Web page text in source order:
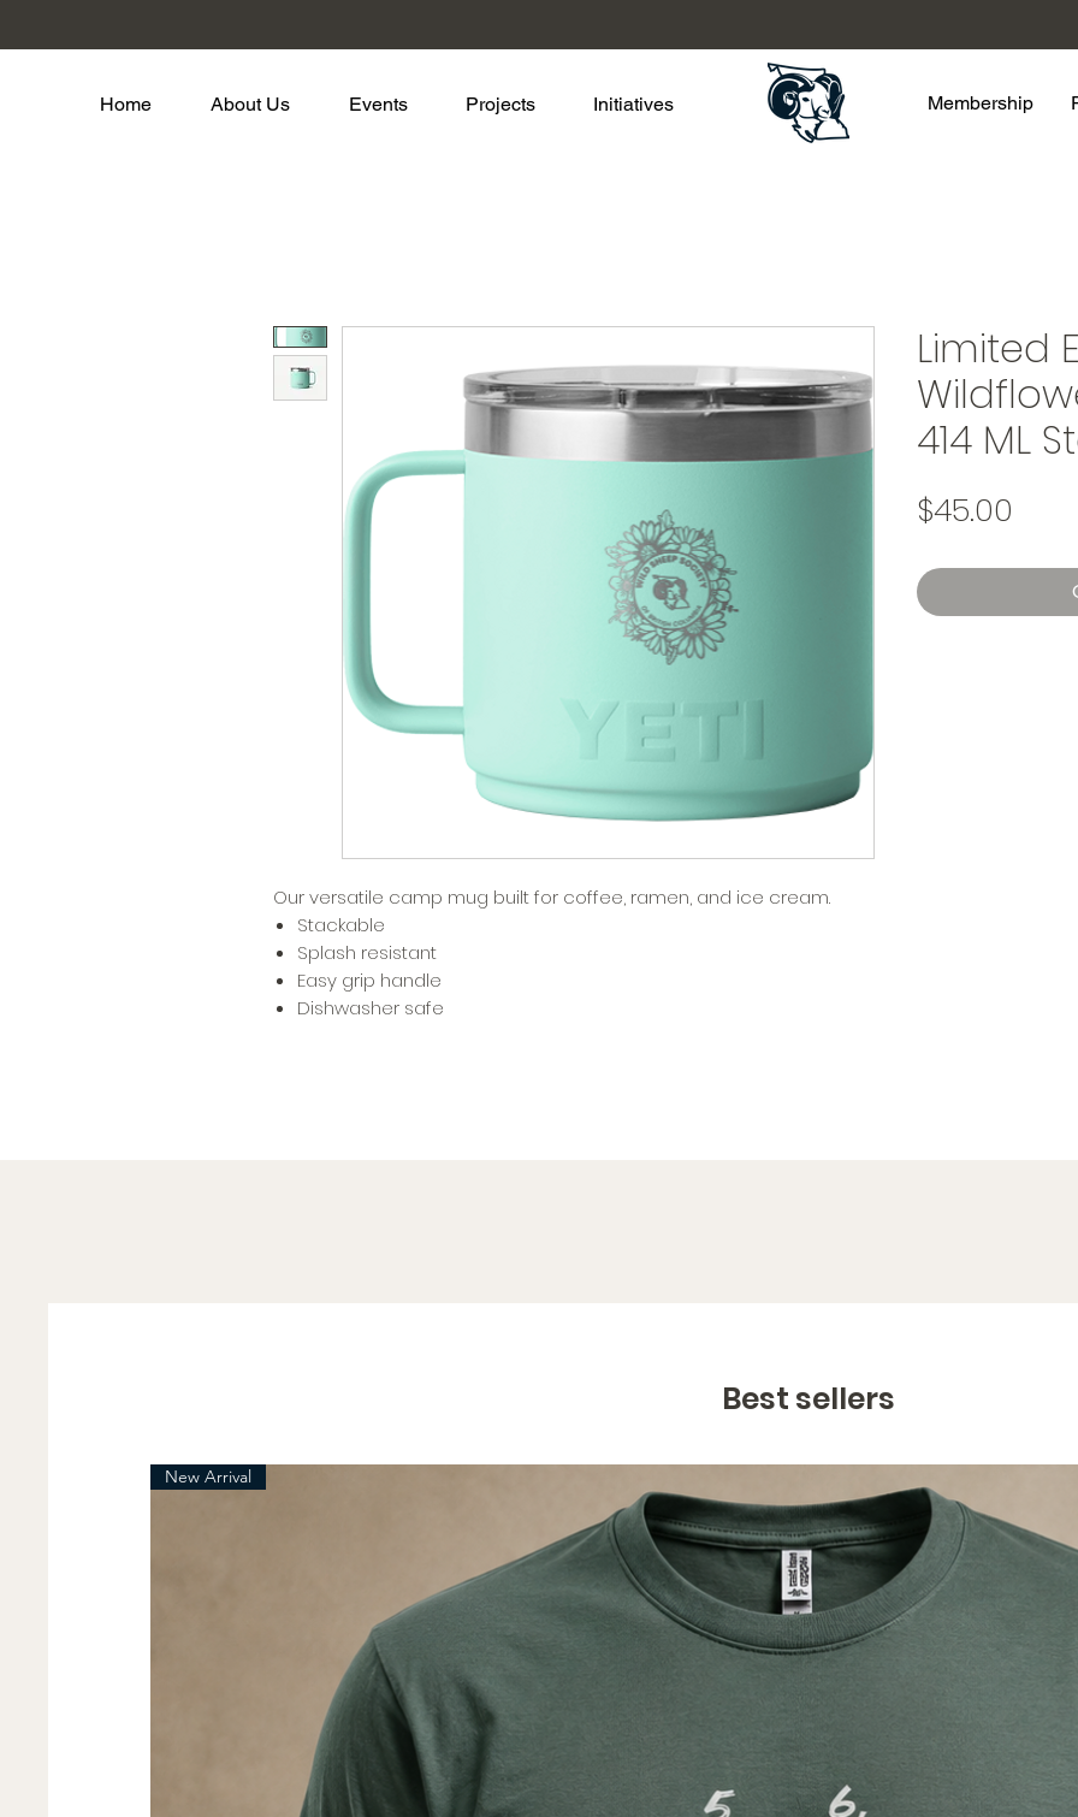
Home About Us Events Projects Initiatives Membership
Our versatile camp mug built for coffee, ramen, and ice cream.
Stackable
Splash resistant
Easy grip handle
Dishwasher safe
Limited
414 ML
$45.00
Best sellers
New Arrival